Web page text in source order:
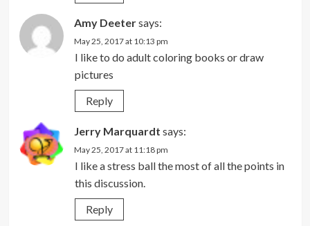
Amy Deetersays:
May 25, 2017 at 10:13 pm
I like to do adult coloring books or draw
pictures
Reply
Jerry Marquardt says:
May 25, 2017 at 11:18 pm
I like a stress ball the most of all the points in
this discussion.
Reply